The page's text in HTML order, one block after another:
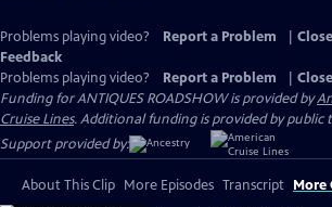
Problems playing video? Report a Problem
Feedback
Problems playing video?
Report a Problem
Funding for ANTIQUES ROADSHOW is provided by
Cruise Lines. Additional funding is provided by public
Support provided by:
About This Clip More Episodes Transcript More